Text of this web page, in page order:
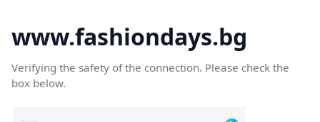
www.fashiondays.bg
Verifying the safety of the connection. Please check the
box below.